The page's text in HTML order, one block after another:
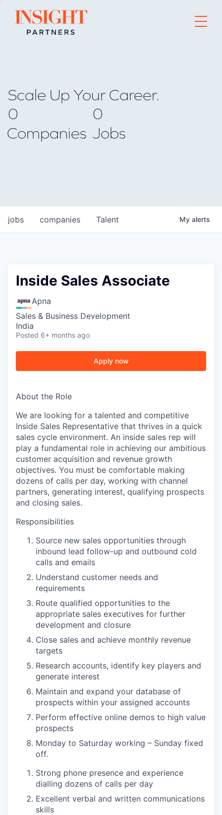
Go to home page
WHY INSIGHT?
PORTFOLIO
TEAM
IDEAS
EVENTS
Scale Up Your Career.
0
Companies
0
Jobs
jobs companies Talent My alerts
Inside Sales Associate
Apna
Sales & Business Development
India
Posted 6+ months ago
Apply now
About the Role
We are looking for a talented and competitive
Inside Sales Representative that thrives in a quick
sales cycle environment. An inside sales rep will
play a fundamental role in achieving our ambitious
customer acquisition and revenue growth
objectives. You must be comfortable making
dozens of calls per day, working with channel
partners, generating interest, qualifying prospects
and closing sales.
Responsibilities
Source new sales opportunities through
inbound lead follow-up and outbound cold
calls and emails
Understand customer needs and
requirements
Route qualified opportunities to the
appropriate sales executives for further
development and closure
Close sales and achieve monthly revenue
targets
Research accounts, identify key players and
generate interest
Maintain and expand your database of
prospects within your assigned accounts
Perform effective online demos to high value
prospects
Monday to Saturday working – Sunday fixed
off.
Strong phone presence and experience
dialling dozens of calls per day
Excellent verbal and written communications
skills